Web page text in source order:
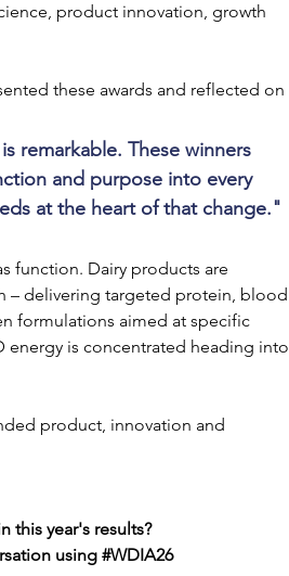
product innovation, growth
these awards and reflected on
remarkable. These winners
and purpose into every
at the heart of that change."
function. Dairy products are
– delivering targeted protein, blood
formulations aimed at specific
energy is concentrated heading into
product, innovation and
this year's results?
using #WDIA26